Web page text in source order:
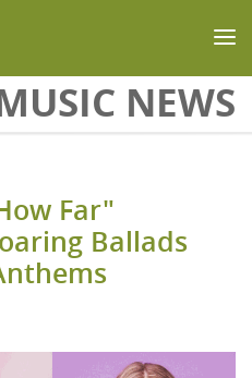
NEWS
Far"
Ballads